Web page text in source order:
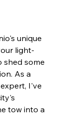
unique
light-
shed some
As a
I've
tow into a